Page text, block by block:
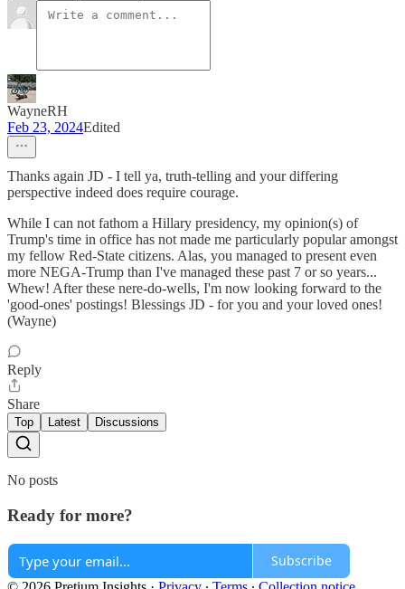
WayneRH
Feb 23, 2024Edited
Thanks again JD - I tell ya, truth-telling and your differing
perspective indeed does require courage.
While I can not fathom a Hillary presidency, my opinion(s) of
Trump's time in office has not made me particularly popular amongst
my fellow Red-State citizens. Alas, you managed to present even
more NEGA-Trump than I've managed these past 7 or so years...
Whew! After these nere-do-wells, I'm now looking forward to the
'good-ones' postings! Blessings JD - for you and your loved ones!
(Wayne)
Reply
Share
Top Latest Discussions
No posts
Ready for more?
Subscribe